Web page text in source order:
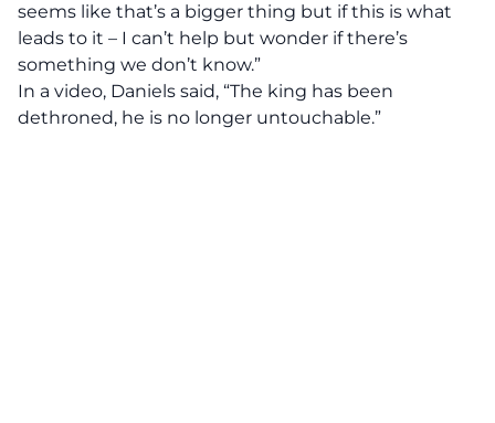
seems like that’s a bigger thing but if this is what
leads to it – I can’t help but wonder if there’s
something we don’t know.”
In a video, Daniels said, “The king has been
dethroned, he is no longer untouchable.”